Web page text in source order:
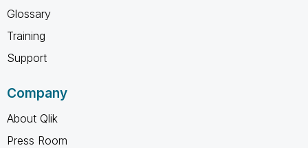
Glossary
Training
Support
Company
About Qlik
Press Room